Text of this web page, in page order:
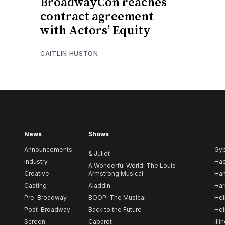
contract agreement
with Actors’ Equity
CAITLIN HUSTON
News
Announcements
Industry
Creative
Casting
Pre-Broadway
Post-Broadway
Screen
Shows
& Juliet
A Wonderful World: The Louis
Armstrong Musical
Aladdin
BOOP! The Musical
Back to the Future
Cabaret